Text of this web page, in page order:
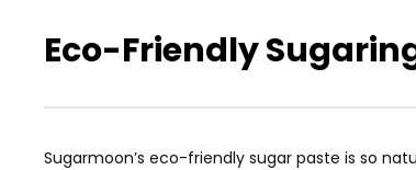
Eco-Friendly
Sugarmoon’s eco-friendly sugar paste is so